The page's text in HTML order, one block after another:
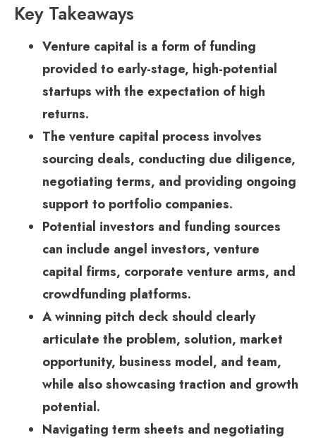
Key Takeaways
Venture capital is a form of funding
provided to early-stage, high-potential
startups with the expectation of high
returns.
The venture capital process involves
sourcing deals, conducting due diligence,
negotiating terms, and providing ongoing
support to portfolio companies.
Potential investors and funding sources
can include angel investors, venture
capital firms, corporate venture arms, and
crowdfunding platforms.
A winning pitch deck should clearly
articulate the problem, solution, market
opportunity, business model, and team,
while also showcasing traction and growth
potential.
Navigating term sheets and negotiating